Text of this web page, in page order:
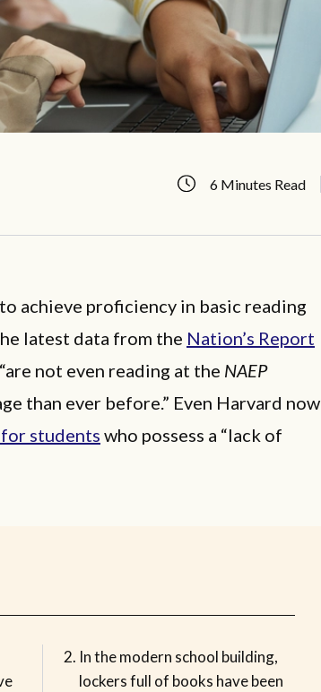
6 Minutes Read
achieve proficiency in basic reading
latest data from the Nation’s Report
not even reading at the NAEP
than ever before.” Even Harvard now
students who possess a “lack of
In the modern school building,
lockers full of books have been